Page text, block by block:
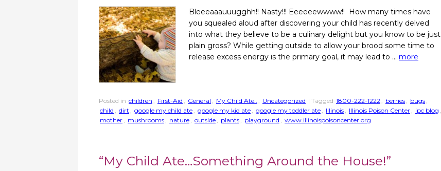
Bleeeaaauuugghh!! Nasty!!! Eeeeeewwww!! How many times have
you squealed aloud after discovering your child has recently delved
into what they believe to be a culinary delight but you know to be just
plain gross? While getting outside to allow your brood some time to
release excess energy is the primary goal, it may lead to … more
Posted in children First-Aid General My Child Ate.. Uncategorized | Tagged 1800-222-1222 berries bugs
child
dirt google my child ate google my kid ate google my toddler ate Illinois Illinois Poison Center ipc blog
mother
mushrooms nature outside plants playground www.illinoispoisoncenter.org
“My Child Ate…Something Around the House!”